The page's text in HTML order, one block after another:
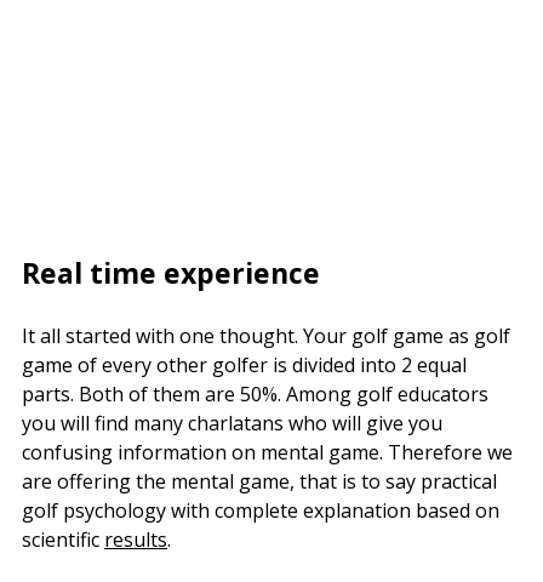
Real time experience
It all started with one thought. Your golf game as golf
game of every other golfer is divided into 2 equal
parts. Both of them are 50%. Among golf educators
you will find many charlatans who will give you
confusing information on mental game. Therefore we
are offering the mental game, that is to say practical
golf psychology with complete explanation based on
scientific results.